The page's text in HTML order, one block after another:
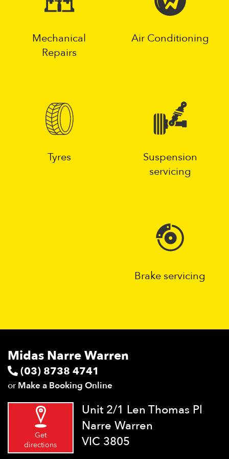
Mechanical
Repairs
Air Conditioning
Tyres
Suspension
servicing
Brake servicing
Midas Narre Warren
(03) 8738 4741
or Make a Booking Online
Get
directions
Unit 2/1 Len Thomas Pl
Narre Warren
VIC 3805